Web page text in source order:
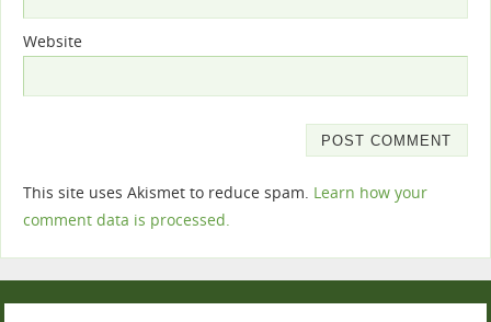
Website
This site uses Akismet to reduce spam. Learn how your
comment data is processed.